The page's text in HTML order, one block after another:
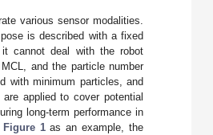
various sensor modalities.
is described with a fixed
cannot deal with the robot
and the particle number
with minimum particles, and
applied to cover potential
long-term performance in
Figure 1as an example, the